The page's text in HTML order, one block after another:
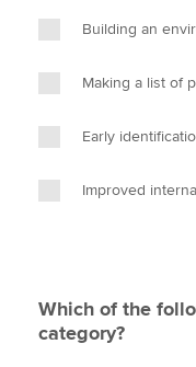
Building an
Making a list of
Early
Improved
Which of the
category?